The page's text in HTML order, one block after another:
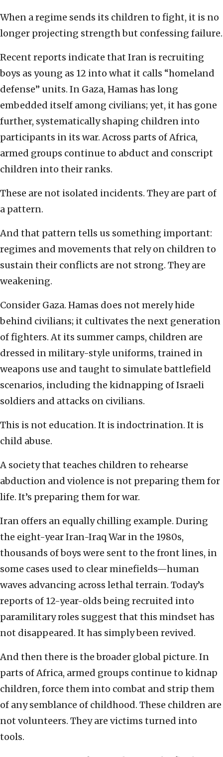
When a regime sends its children to fight, it is no
longer projecting strength but confessing failure.
Recent reports indicate that Iran is recruiting
boys as young as 12 into what it calls “homeland
defense” units. In Gaza, Hamas has long
embedded itself among civilians; yet, it has gone
further, systematically shaping children into
participants in its war. Across parts of Africa,
armed groups continue to abduct and conscript
children into their ranks.
These are not isolated incidents. They are part of
a pattern.
And that pattern tells us something important:
regimes and movements that rely on children to
sustain their conflicts are not strong. They are
weakening.
Consider Gaza. Hamas does not merely hide
behind civilians; it cultivates the next generation
of fighters. At its summer camps, children are
dressed in military-style uniforms, trained in
weapons use and taught to simulate battlefield
scenarios, including the kidnapping of Israeli
soldiers and attacks on civilians.
This is not education. It is indoctrination. It is
child abuse.
A society that teaches children to rehearse
abduction and violence is not preparing them for
life. It’s preparing them for war.
Iran offers an equally chilling example. During
the eight-year Iran-Iraq War in the 1980s,
thousands of boys were sent to the front lines, in
some cases used to clear minefields—human
waves advancing across lethal terrain. Today’s
reports of 12-year-olds being recruited into
paramilitary roles suggest that this mindset has
not disappeared. It has simply been revived.
And then there is the broader global picture. In
parts of Africa, armed groups continue to kidnap
children, force them into combat and strip them
of any semblance of childhood. These children are
not volunteers. They are victims turned into
tools.